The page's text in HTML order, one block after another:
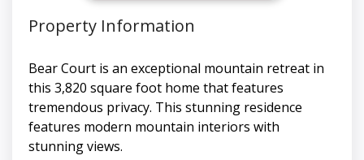
Property Information
Bear Court is an exceptional mountain retreat in
this 3,820 square foot home that features
tremendous privacy. This stunning residence
features modern mountain interiors with
stunning views.